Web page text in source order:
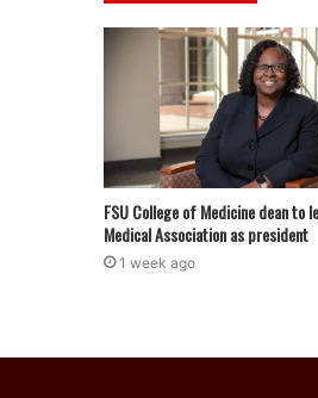
FSU College of Medicine dean to
Medical Association as president
1 week ago